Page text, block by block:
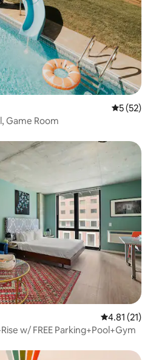
5 out of 5
5 (52)
Game Room
4.81 out of 5
4.81 (21)
w/ FREE Parking+Pool+Gym